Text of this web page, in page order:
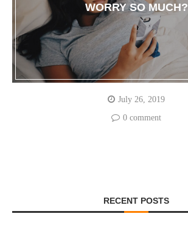
WORRY SO MUCH?
July 26, 2019
0 comment
RECENT POSTS